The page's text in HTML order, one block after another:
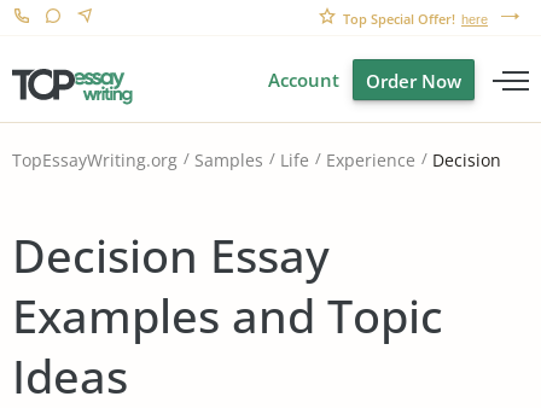
Top Special Offer! here
Account Order Now
TopEssayWriting.org Samples Life Experience Decision
Decision Essay
Examples and Topic
Ideas